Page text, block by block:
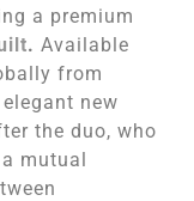
a premium
. Available
from
elegant new
the duo, who
mutual